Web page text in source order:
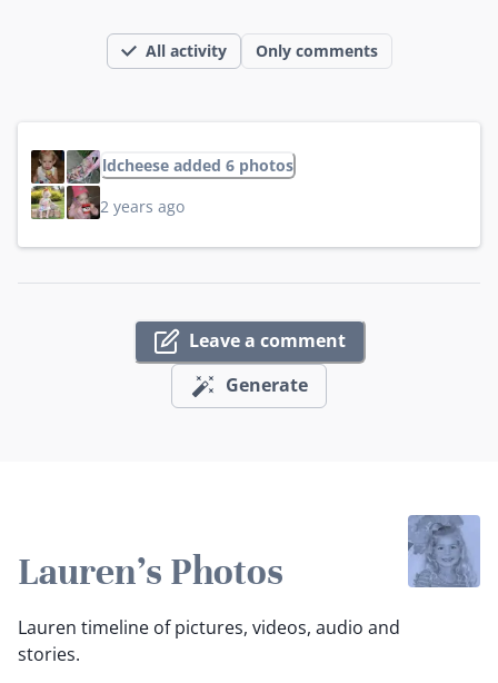
All activity Only comments
ldcheese added 6 photos
2 years ago
Leave a comment
Generate
Lauren's Photos
Lauren timeline of pictures, videos, audio and
stories.